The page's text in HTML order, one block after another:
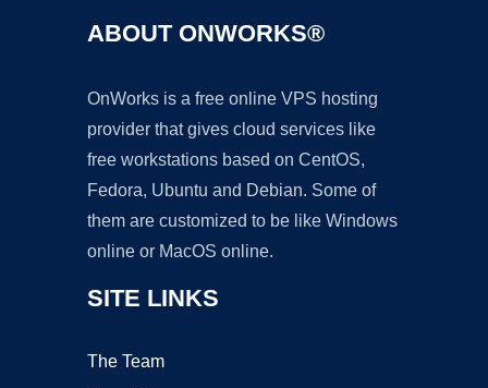
ABOUT ONWORKS®
OnWorks is a free online VPS hosting
provider that gives cloud services like
free workstations based on CentOS,
Fedora, Ubuntu and Debian. Some of
them are customized to be like Windows
online or MacOS online.
SITE LINKS
The Team